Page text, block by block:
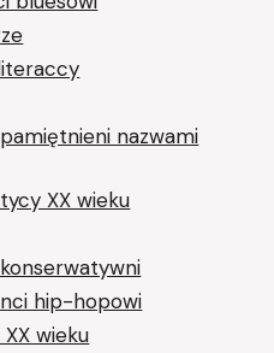
nazwami
XX wieku
hip-hopowi
wieku